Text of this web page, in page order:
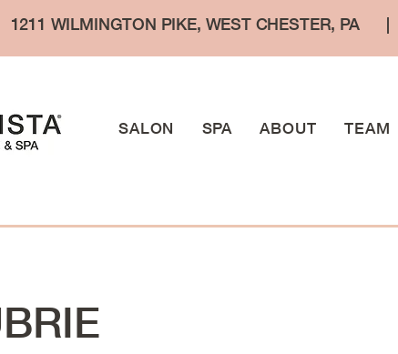
1211 WILMINGTON PIKE, WEST CHESTER, PA|
SALON SPA ABOUT TEAM